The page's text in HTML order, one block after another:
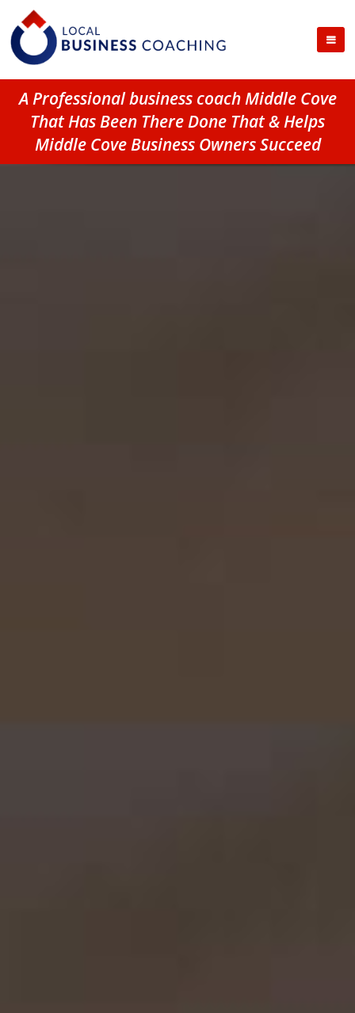
A Professional business coach Middle Cove
That Has Been There Done That & Helps
Middle Cove Business Owners Succeed